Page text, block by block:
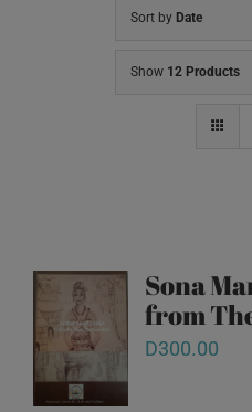
Sort by Date
Show 12 Products
Sona
from
D300.00